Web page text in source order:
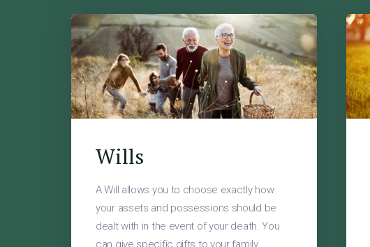
Wills
A Will allows you to choose exactly how
your assets and possessions should be
dealt with in the event of your death. You
can give specific gifts to your family,